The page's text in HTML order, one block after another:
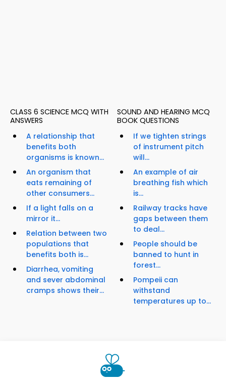
CLASS 6 SCIENCE MCQ WITH
ANSWERS
A relationship that
benefits both
organisms is known...
An organism that
eats remaining of
other consumers...
If a light falls on a
mirror it...
Relation between two
populations that
benefits both is...
Diarrhea, vomiting
and sever abdominal
cramps shows their...
SOUND AND HEARING MCQ
BOOK QUESTIONS
If we tighten strings
of instrument pitch
will...
An example of air
breathing fish which
is...
Railway tracks have
gaps between them
to deal...
People should be
banned to hunt in
forest...
Pompeii can
withstand
temperatures up to...